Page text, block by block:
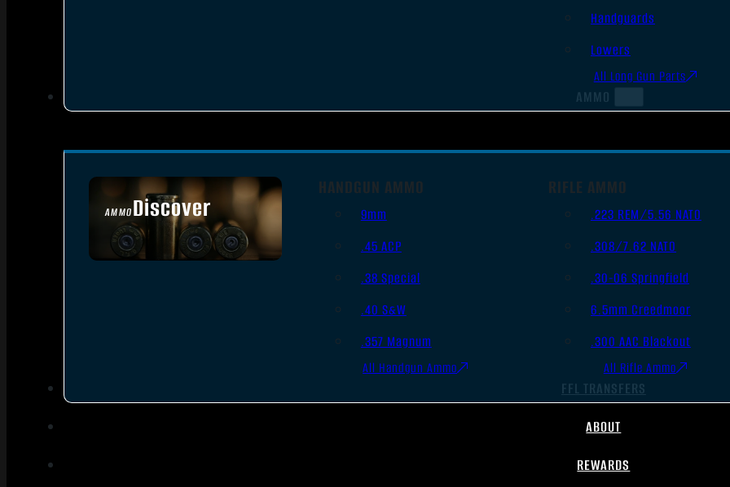
Handguards
Lowers
All Long Gun Parts
AMMO
AMMODiscover
SEE ALL AMMO
HANDGUN AMMO
9mm
.45 ACP
.38 Special
.40 S&W
.357 Magnum
All Handgun Ammo
RIFLE AMMO
.223 REM/5.56 NATO
.308/7.62 NATO
.30-06 Springfield
6.5mm Creedmoor
.300 AAC Blackout
All Rifle Ammo
FFL TRANSFERS
ABOUT
REWARDS